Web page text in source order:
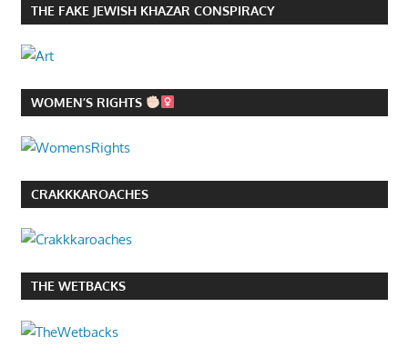
THE FAKE JEWISH KHAZAR CONSPIRACY
WOMEN’S RIGHTS
CRAKKKAROACHES
THE WETBACKS